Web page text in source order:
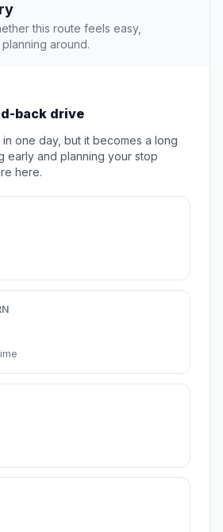
this route feels easy,
around.
back drive
in one day, but it becomes a long
early and planning your stop
here.